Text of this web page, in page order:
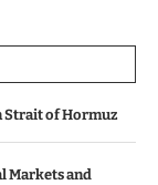
Strait of Hormuz
Markets and